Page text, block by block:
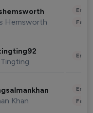
Hemsworth
Khan